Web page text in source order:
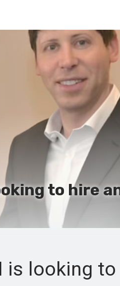
to hire
looking to